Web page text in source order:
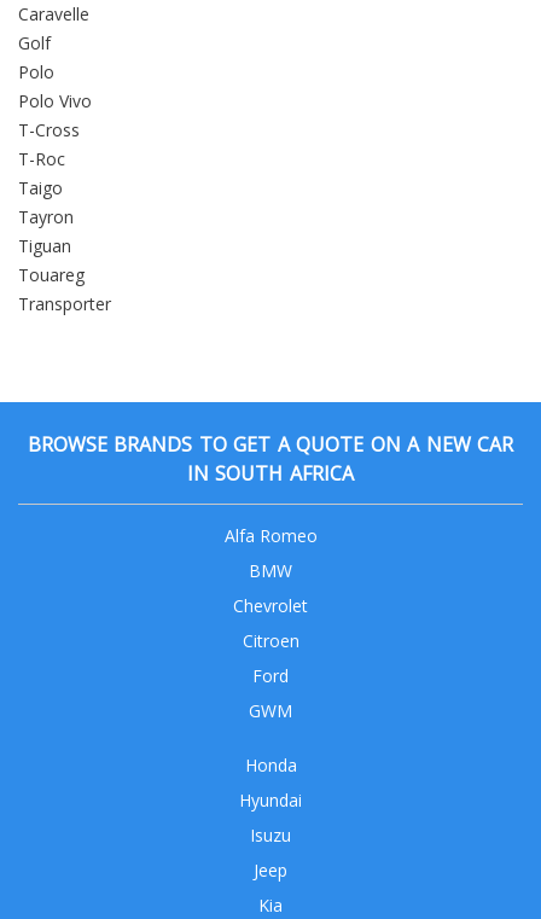
Caravelle
Golf
Polo
Polo Vivo
T-Cross
T-Roc
Taigo
Tayron
Tiguan
Touareg
Transporter
BROWSE BRANDS TO GET A QUOTE ON A NEW CAR
IN SOUTH AFRICA
Alfa Romeo
BMW
Chevrolet
Citroen
Ford
GWM
Honda
Hyundai
Isuzu
Jeep
Kia